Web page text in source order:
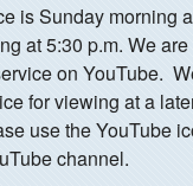
is Sunday morning
at 5:30 p.m. We
on YouTube.
for viewing at a
use the YouTube
channel.